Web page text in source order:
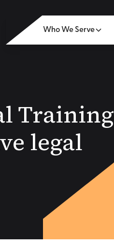
Who We Serve
Training
legal